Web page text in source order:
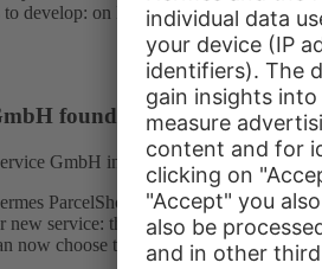
develop: on November 1, Hermes
founded
GmbH in Löhne, Hermes
ParcelShop, supporting a network
new service: the premium service –
now choose to have their parcels